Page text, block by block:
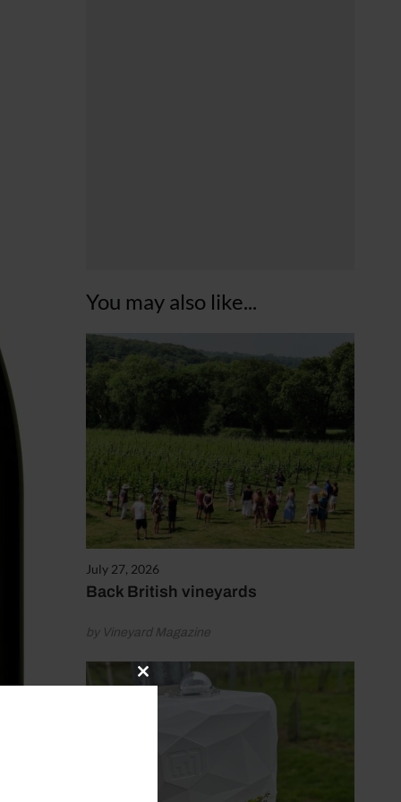
You may also like...
July 27, 2026
Back British vineyards
by Vineyard Magazine
Close